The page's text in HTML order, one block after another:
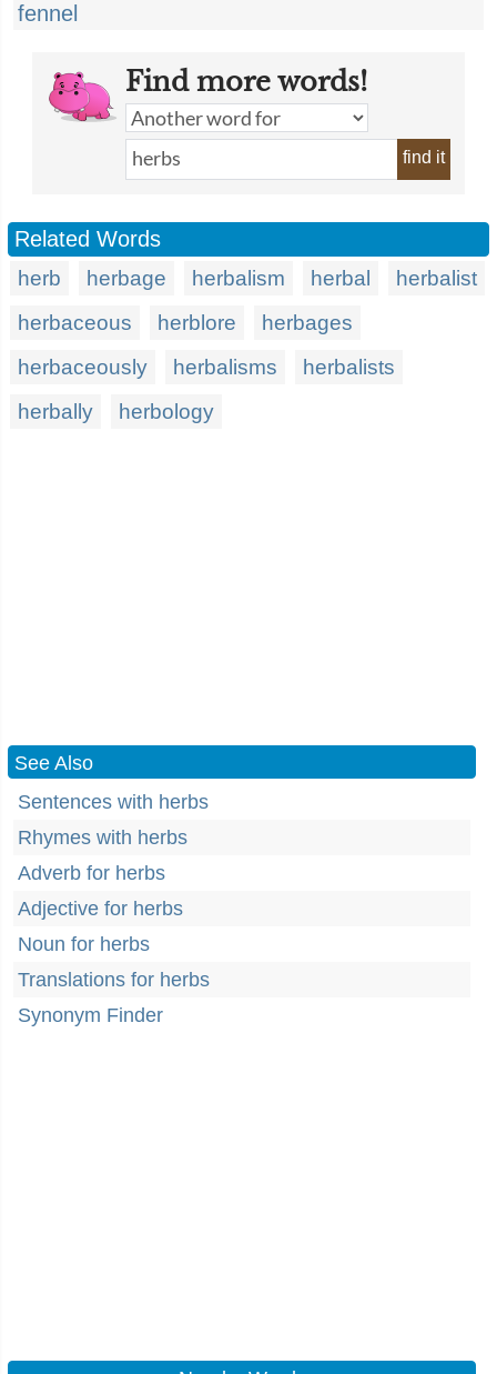
fennel
Find more words!
find it
Related Words
herb herbage herbalism herbal
herbalist
herbaceous
herblore
herbages
herbaceously
herbalisms
herbalists
herbally
herbology
See Also
Sentences with herbs
Rhymes with herbs
Adverb for herbs
Adjective for herbs
Noun for herbs
Translations for herbs
Synonym Finder